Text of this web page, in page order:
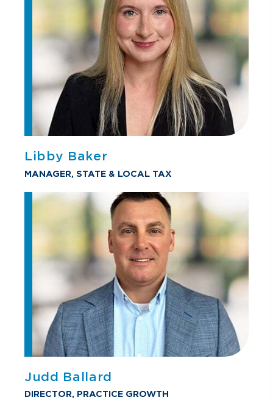
Libby Baker
MANAGER, STATE & LOCAL TAX
Judd Ballard
DIRECTOR, PRACTICE GROWTH